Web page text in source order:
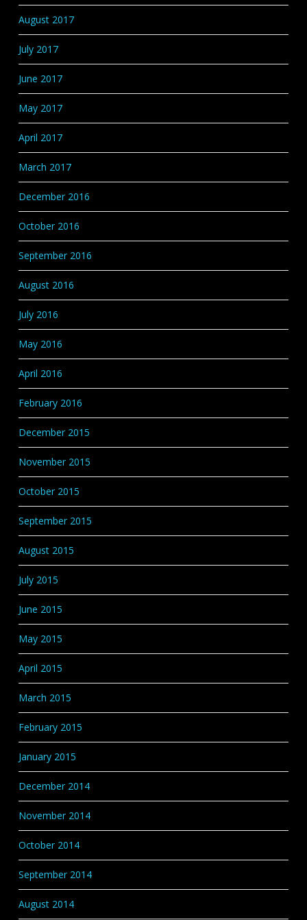
August 2017
July 2017
June 2017
May 2017
April 2017
March 2017
December 2016
October 2016
September 2016
August 2016
July 2016
May 2016
April 2016
February 2016
December 2015
November 2015
October 2015
September 2015
August 2015
July 2015
June 2015
May 2015
April 2015
March 2015
February 2015
January 2015
December 2014
November 2014
October 2014
September 2014
August 2014